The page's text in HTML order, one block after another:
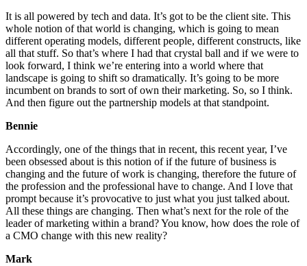
It is all powered by tech and data. It’s got to be the client site. This
whole notion of that world is changing, which is going to mean
different operating models, different people, different constructs, like
all that stuff. So that’s where I had that crystal ball and if we were to
look forward, I think we’re entering into a world where that
landscape is going to shift so dramatically. It’s going to be more
incumbent on brands to sort of own their marketing. So, so I think.
And then figure out the partnership models at that standpoint.
Bennie
Accordingly, one of the things that in recent, this recent year, I’ve
been obsessed about is this notion of if the future of business is
changing and the future of work is changing, therefore the future of
the profession and the professional have to change. And I love that
prompt because it’s provocative to just what you just talked about.
All these things are changing. Then what’s next for the role of the
leader of marketing within a brand? You know, how does the role of
a CMO change with this new reality?
Mark